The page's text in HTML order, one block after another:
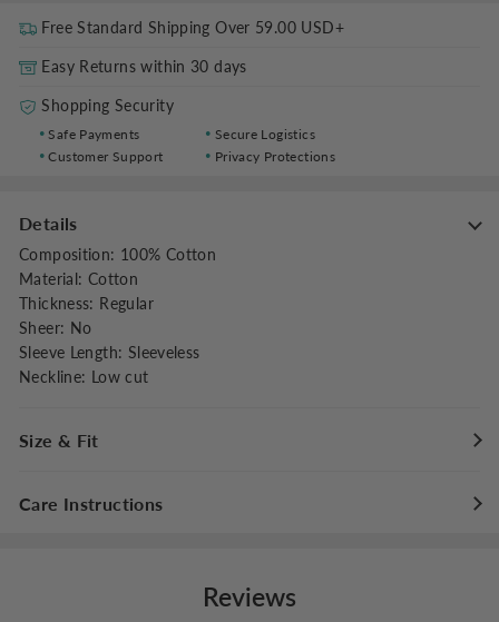
Free Standard Shipping Over 59.00 USD+
Easy Returns within 30 days
Shopping Security
Safe Payments
Secure Logistics
Customer Support
Privacy Protections
Details
Composition: 100% Cotton
Material: Cotton
Thickness: Regular
Sheer: No
Sleeve Length: Sleeveless
Neckline: Low cut
Size & Fit
Stretch:Non-stretch
Care Instructions
Wash with similar colorsReviews